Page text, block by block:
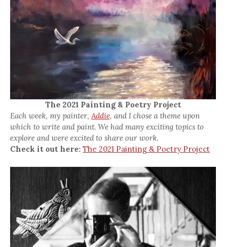
The 2021 Painting & Poetry Project
Each week, my painter,Addie, and I chose a theme upon
which to write and paint. We had many exciting topics to
explore and were excited to share our work.
Check it out here: The 2021 Painting & Poetry Project